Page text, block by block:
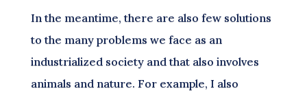
In the meantime, there are also few solutions
to the many problems we face as an
industrialized society and that also involves
animals and nature. For example, I also